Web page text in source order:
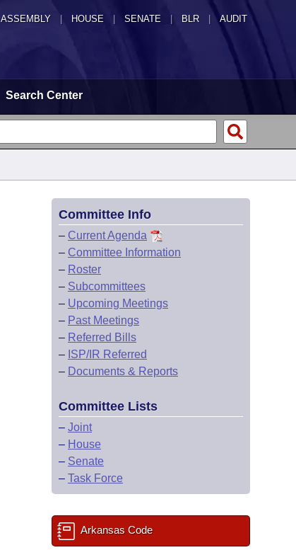
ASSEMBLY HOUSE SENATE | BLR | AUDIT
Search Center
Committee Info
– Current Agenda
– Committee Information
– Roster
– Subcommittees
– Upcoming Meetings
– Past Meetings
– Referred Bills
– ISP/IR Referred
– Documents & Reports
Committee Lists
– Joint
– House
– Senate
– Task Force
Arkansas Code